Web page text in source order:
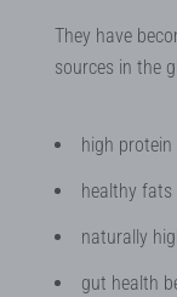
They have
sources in the
high protein
healthy fats
naturally
gut health